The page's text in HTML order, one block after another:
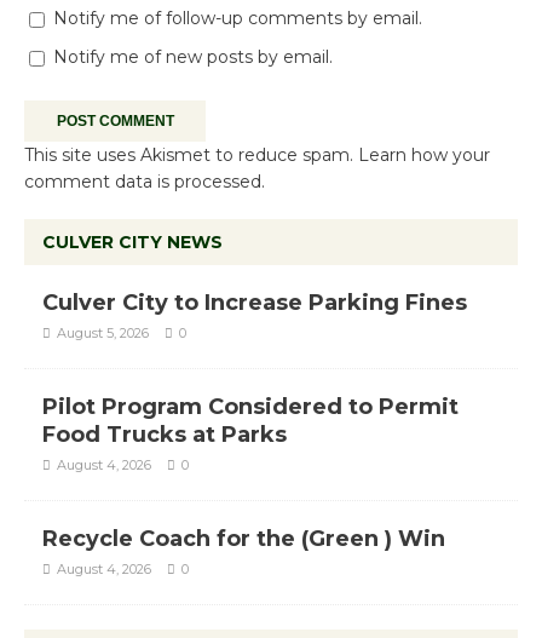
Notify me of follow-up comments by email.
Notify me of new posts by email.
This site uses Akismet to reduce spam. Learn how your
comment data is processed.
CULVER CITY NEWS
Culver City to Increase Parking Fines
August 5, 2026 0
Pilot Program Considered to Permit
Food Trucks at Parks
August 4, 2026 0
Recycle Coach for the (Green ) Win
August 4, 2026 0